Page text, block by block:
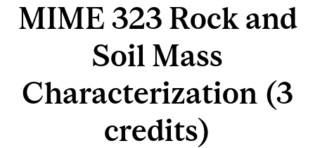
MIME 323 Rock and
Soil Mass
Characterization (3
credits)